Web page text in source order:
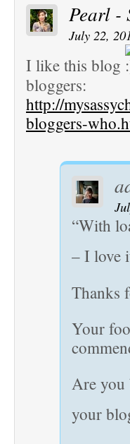
Pearl -
July 22,
I like this blog
bloggers:
http://
bloggers-
“With
– I love
Thanks
Your
Are you
your